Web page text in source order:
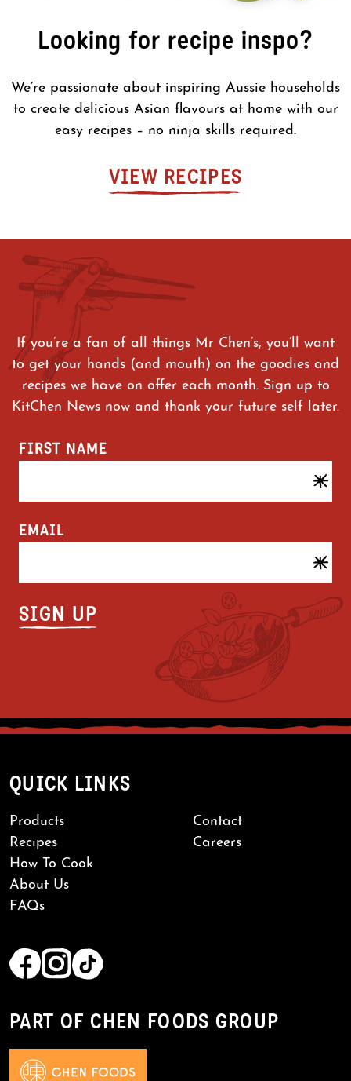
Looking for recipe inspo?
We’re passionate about inspiring Aussie households
to create delicious Asian flavours at home with our
easy recipes – no ninja skills required.
VIEW RECIPES
If you’re a fan of all things Mr Chen’s, you’ll want
to get your hands (and mouth) on the goodies and
recipes we have on offer each month. Sign up to
KitChen News now and thank your future self later.
FIRST NAME
EMAIL
QUICK LINKS
Products
Recipes
How To Cook
About Us
FAQs
Contact
Careers
PART OF CHEN FOODS GROUP